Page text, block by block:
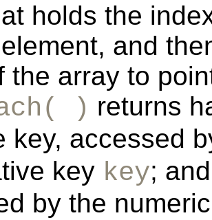
holds the
and
the array to
) returns
key, accessed
key key;
by the